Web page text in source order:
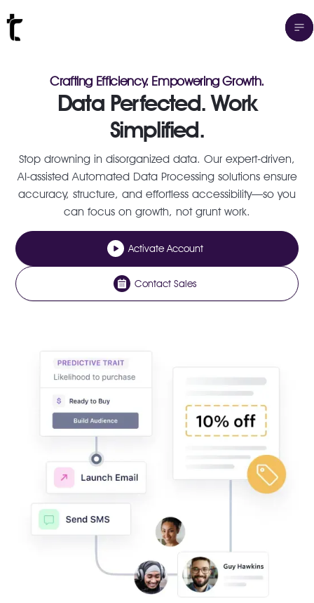
Crafting Efficiency. Empowering Growth.
Data Perfected. Work
Simplified.
Stop drowning in disorganized data. Our expert-driven,
AI-assisted Automated Data Processing solutions ensure
accuracy, structure, and effortless accessibility—so you
can focus on growth, not grunt work.
Activate Account
Contact Sales